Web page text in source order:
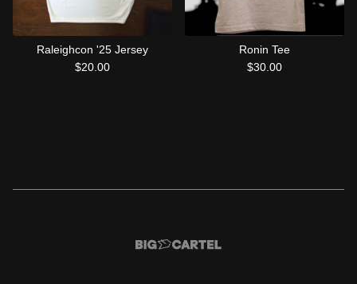
Raleighcon '25 Jersey
$20.00
Ronin Tee
$30.00